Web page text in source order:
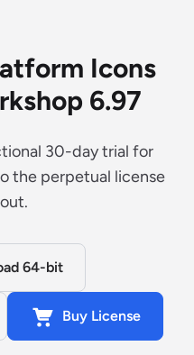
Icons
6.97
30-day trial for
the perpetual license
64-bit
Buy License